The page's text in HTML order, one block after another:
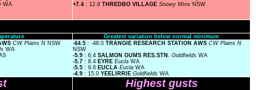
WA
+7.4 : 12.8 THREDBO VILLAGE Snowy Mtns NSW
Greatest variation below normal minimum
CW Plains N NSW
WA
-64.5 : -48.0 TRANGIE RESEARCH STATION AWS CW Plains N
NSW
-5.9 : 6.4 SALMON GUMS RES.STN. Goldfields WA
-5.7 : 8.4 EYRE Eucla WA
-5.5 : 9.6 EUCLA Eucla WA
-4.9 : 15.0 YEELIRRIE Goldfields WA
Highest gusts